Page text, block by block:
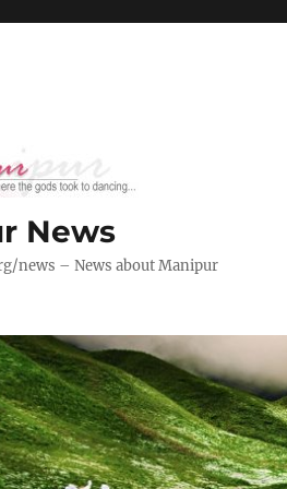
News
news – News about Manipur